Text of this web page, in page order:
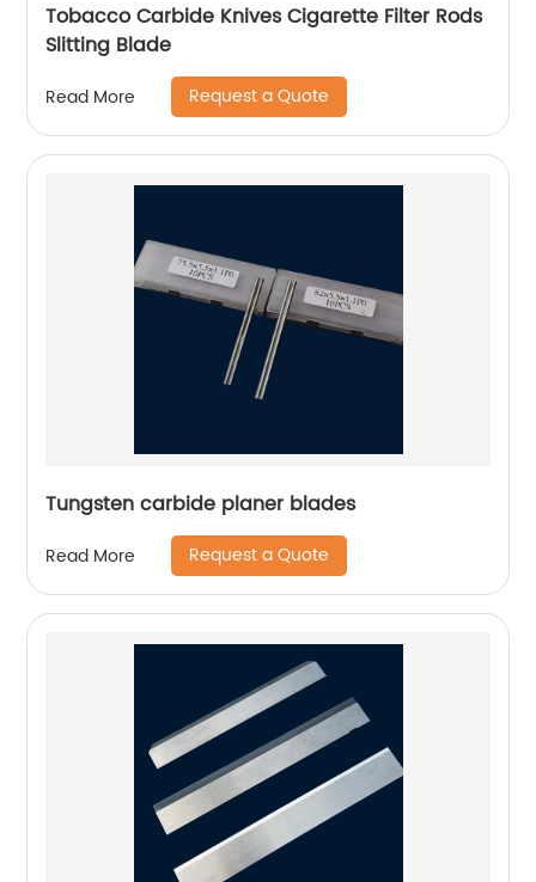
Tobacco Carbide Knives Cigarette Filter Rods
Slitting Blade
Read More Request a Quote
Tungsten carbide planer blades
Read More Request a Quote